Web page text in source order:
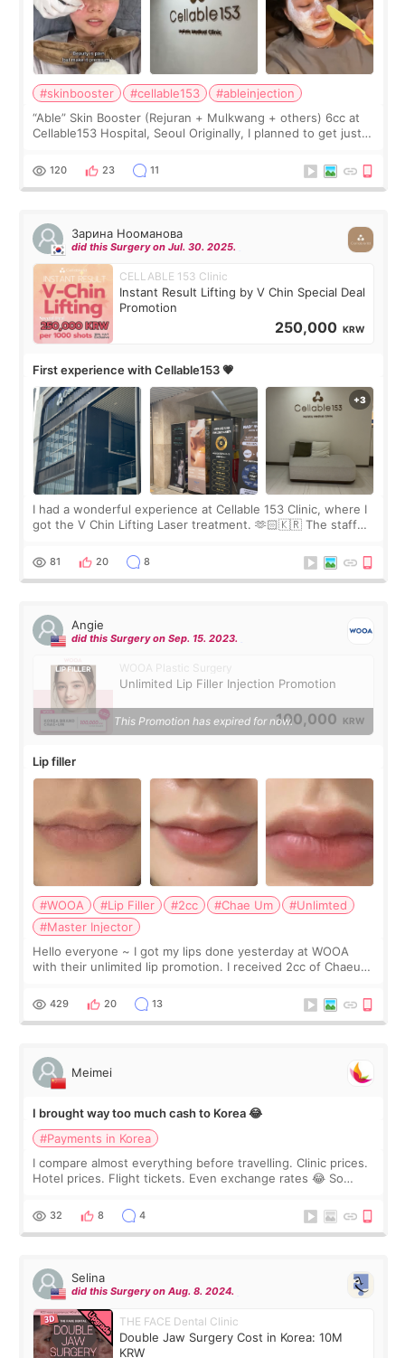
#skinbooster #cellable153
#ableinjection
“Able” Skin Booster (Rejuran + Mulkwang + others) 6cc at
Cellable153 Hospital, Seoul Originally, I planned to get just
the “Able” Skin
120 23 11
Зарина Нооманова
did this Surgery on Jul. 30. 2025.
CELLABLE 153 Clinic
Instant Result Lifting by V Chin Special Deal
Promotion
250,000 KRW
First experience with Cellable153 💗
I had a wonderful experience at Cellable 153 Clinic, where I
got the V Chin Lifting Laser treatment. 🫶🏻🇰🇷 The staff
throughout the process.😇
81 20 8
Angie
did this Surgery on Sep. 15. 2023.
WOOA Plastic Surgery
Unlimited Lip Filler Injection Promotion
100,000 KRW
This Promotion has expired for now.
Lip filler
#WOOA #Lip Filler #2cc #Chae Um
#Unlimted
#Master Injector
Hello everyone ~ I got my lips done yesterday at WOOA
with their unlimited lip promotion. I received 2cc of Chaeum.
WOOA since I’ve received f
429 20 13
Meimei
I brought way too much cash to Korea 😂
#Payments in Korea
I compare almost everything before travelling. Clinic prices.
Hotel prices. Flight tickets. Even exchange rates 😂 So
thought I would ne
32 8 4
Selina
did this Surgery on Aug. 8. 2024.
THE FACE Dental Clinic
Double Jaw Surgery Cost in Korea: 10M
KRW